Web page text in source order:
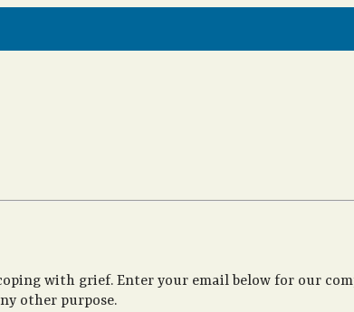
with grief. Enter your email below for our
other purpose.